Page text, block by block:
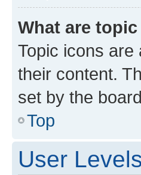
What are
Topic icons
their content.
set by the
Top
User